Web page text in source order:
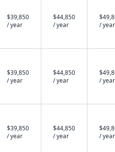
$39,850
/ year
$44,850
/ year
/ year
$39,850
/ year
$44,850
/ year
/ year
$39,850
/ year
$44,850
/ year
/ year